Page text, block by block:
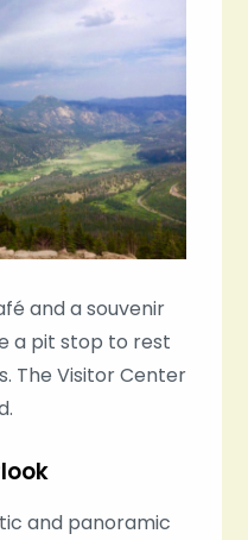
and a souvenir
a pit stop to rest
The Visitor Center
and panoramic